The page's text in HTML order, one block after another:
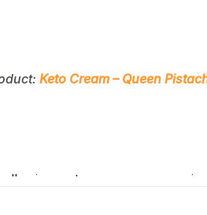
us to accompany you
Keto Cream – Queen